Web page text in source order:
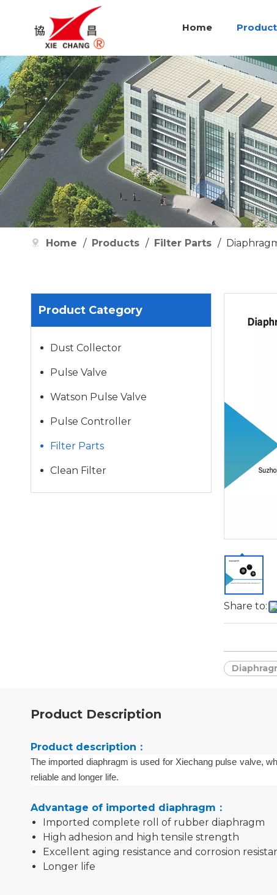
Home
Home / Products / Filter Parts /
Product Category
Dust Collector
Pulse Valve
Watson Pulse Valve
Pulse Controller
Filter Parts
Clean Filter
Share to:
Product Description
Product description：
The imported diaphragm is used for Xiechang pulse valve,
reliable and longer life.
Advantage of imported diaphragm：
Imported complete roll of rubber diaphragm
High adhesion and high tensile strength
Excellent aging resistance and corrosion
Longer life